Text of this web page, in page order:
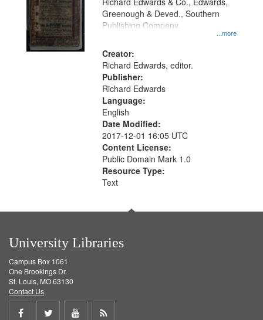
match
your
search
criteria
...more
Greenough & Deved., Southern
Publishing Company.
Creator:
Richard Edwards, editor.
Publisher:
Richard Edwards
Language:
English
Date Modified:
2017-12-01 16:05 UTC
Content License:
Public Domain Mark 1.0
Resource Type:
Text
University Libraries
Campus Box 1061
One Brookings Dr.
St. Louis, MO 63130
Contact Us
Share
Share
ShareGet